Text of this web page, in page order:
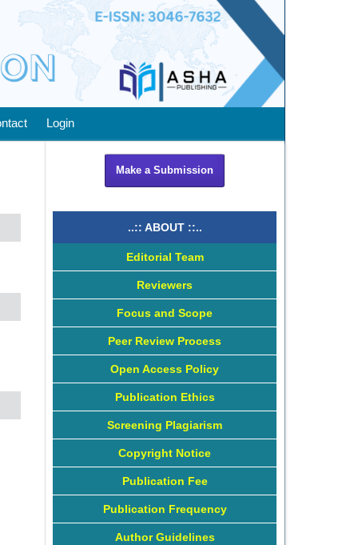
Login
Make a Submission
..:: ABOUT ::..
Editorial Team
Reviewers
Focus and Scope
Peer Review Process
Open Access Policy
Publication Ethics
Screening Plagiarism
Copyright Notice
Publication Fee
Publication Frequency
Author Guidelines